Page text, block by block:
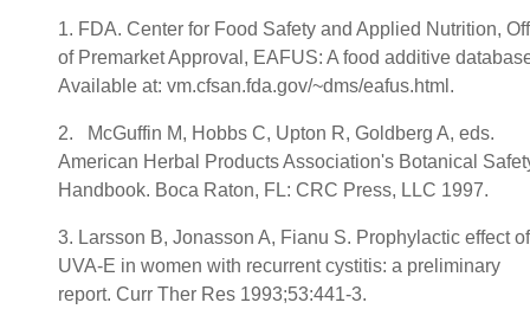
1. FDA. Center for Food Safety and Applied Nutrition,
of Premarket Approval, EAFUS: A food additive
Available at: vm.cfsan.fda.gov/~dms/eafus.html.
2. McGuffin M, Hobbs C, Upton R, Goldberg A, eds.
American Herbal Products Association's Botanical
Handbook. Boca Raton, FL: CRC Press, LLC 1997.
3. Larsson B, Jonasson A, Fianu S. Prophylactic effect of
UVA-E in women with recurrent cystitis: a preliminary
report. Curr Ther Res 1993;53:441-3.